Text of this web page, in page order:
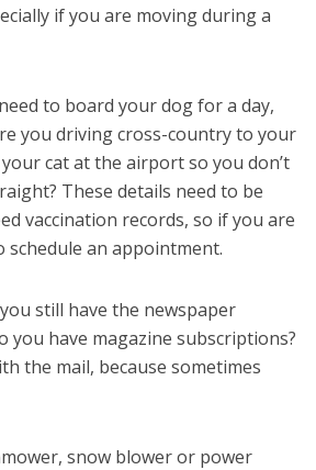
if you are moving during a
to board your dog for a day,
you driving cross-country to your
cat at the airport so you don’t
These details need to be
vaccination records, so if you are
an appointment.
still have the newspaper
you have magazine subscriptions?
the mail, because sometimes
snow blower or power